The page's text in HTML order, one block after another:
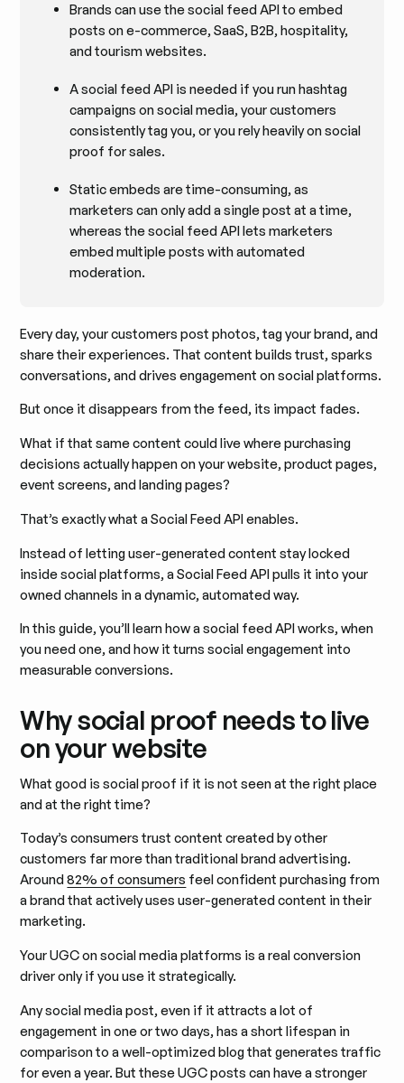
Brands can use the social feed API to embed
posts on e-commerce, SaaS, B2B, hospitality,
and tourism websites.
A social feed API is needed if you run hashtag
campaigns on social media, your customers
consistently tag you, or you rely heavily on social
proof for sales.
Static embeds are time-consuming, as
marketers can only add a single post at a time,
whereas the social feed API lets marketers
embed multiple posts with automated
moderation.
Every day, your customers post photos, tag your brand, and
share their experiences. That content builds trust, sparks
conversations, and drives engagement on social platforms.
But once it disappears from the feed, its impact fades.
What if that same content could live where purchasing
decisions actually happen on your website, product pages,
event screens, and landing pages?
That’s exactly what a Social Feed API enables.
Instead of letting user-generated content stay locked
inside social platforms, a Social Feed API pulls it into your
owned channels in a dynamic, automated way.
In this guide, you’ll learn how a social feed API works, when
you need one, and how it turns social engagement into
measurable conversions.
Why social proof needs to live
on your website
What good is social proof if it is not seen at the right place
and at the right time?
Today’s consumers trust content created by other
customers far more than traditional brand advertising.
Around82% of consumers feel confident purchasing from
a brand that actively uses user-generated content in their
marketing.
Your UGC on social media platforms is a real conversion
driver only if you use it strategically.
Any social media post, even if it attracts a lot of
engagement in one or two days, has a short lifespan in
comparison to a well-optimized blog that generates traffic
for even a year. But these UGC posts can have a stronger